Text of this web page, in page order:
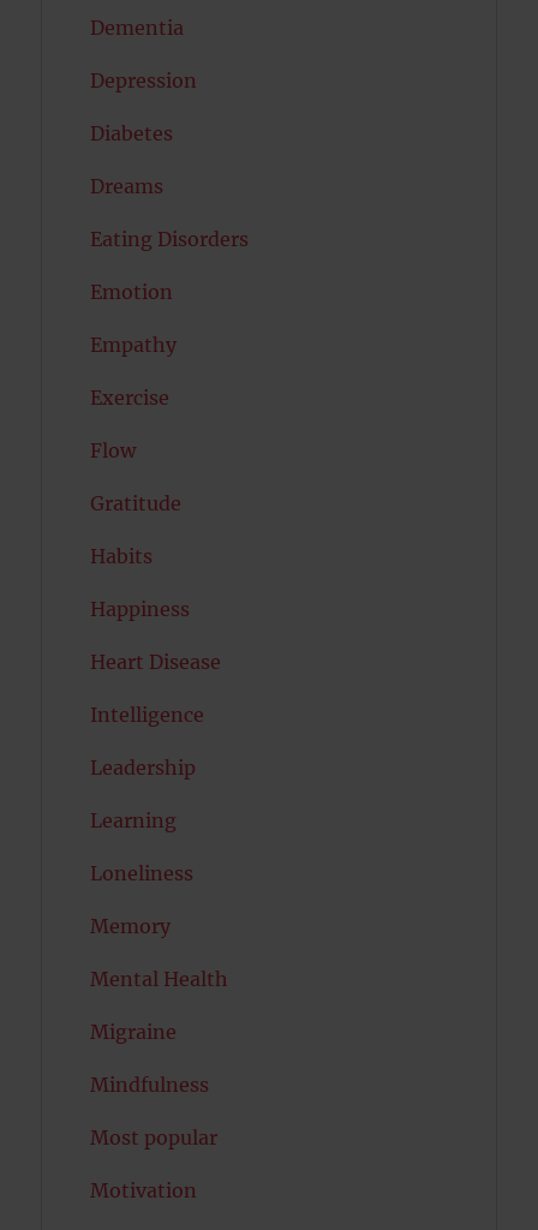
Dementia
Depression
Diabetes
Dreams
Eating Disorders
Emotion
Empathy
Exercise
Flow
Gratitude
Habits
Happiness
Heart Disease
Intelligence
Leadership
Learning
Loneliness
Memory
Mental Health
Migraine
Mindfulness
Most popular
Motivation